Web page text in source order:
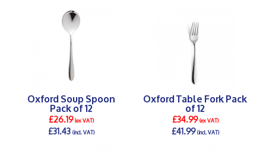
Oxford Soup Spoon
Pack of 12
£26.19(ex VAT)
£31.43(incl. VAT)
Oxford Table Fork Pack
of 12
£34.99(ex VAT)
£41.99(incl. VAT)